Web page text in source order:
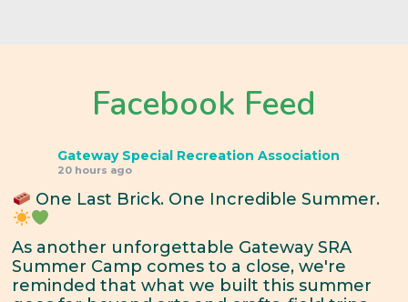
Facebook Feed
Gateway Special Recreation Association
20 hours ago
One Last Brick. One Incredible Summer.
As another unforgettable Gateway SRA
Summer Camp comes to a close, we're
reminded that what we built this summer